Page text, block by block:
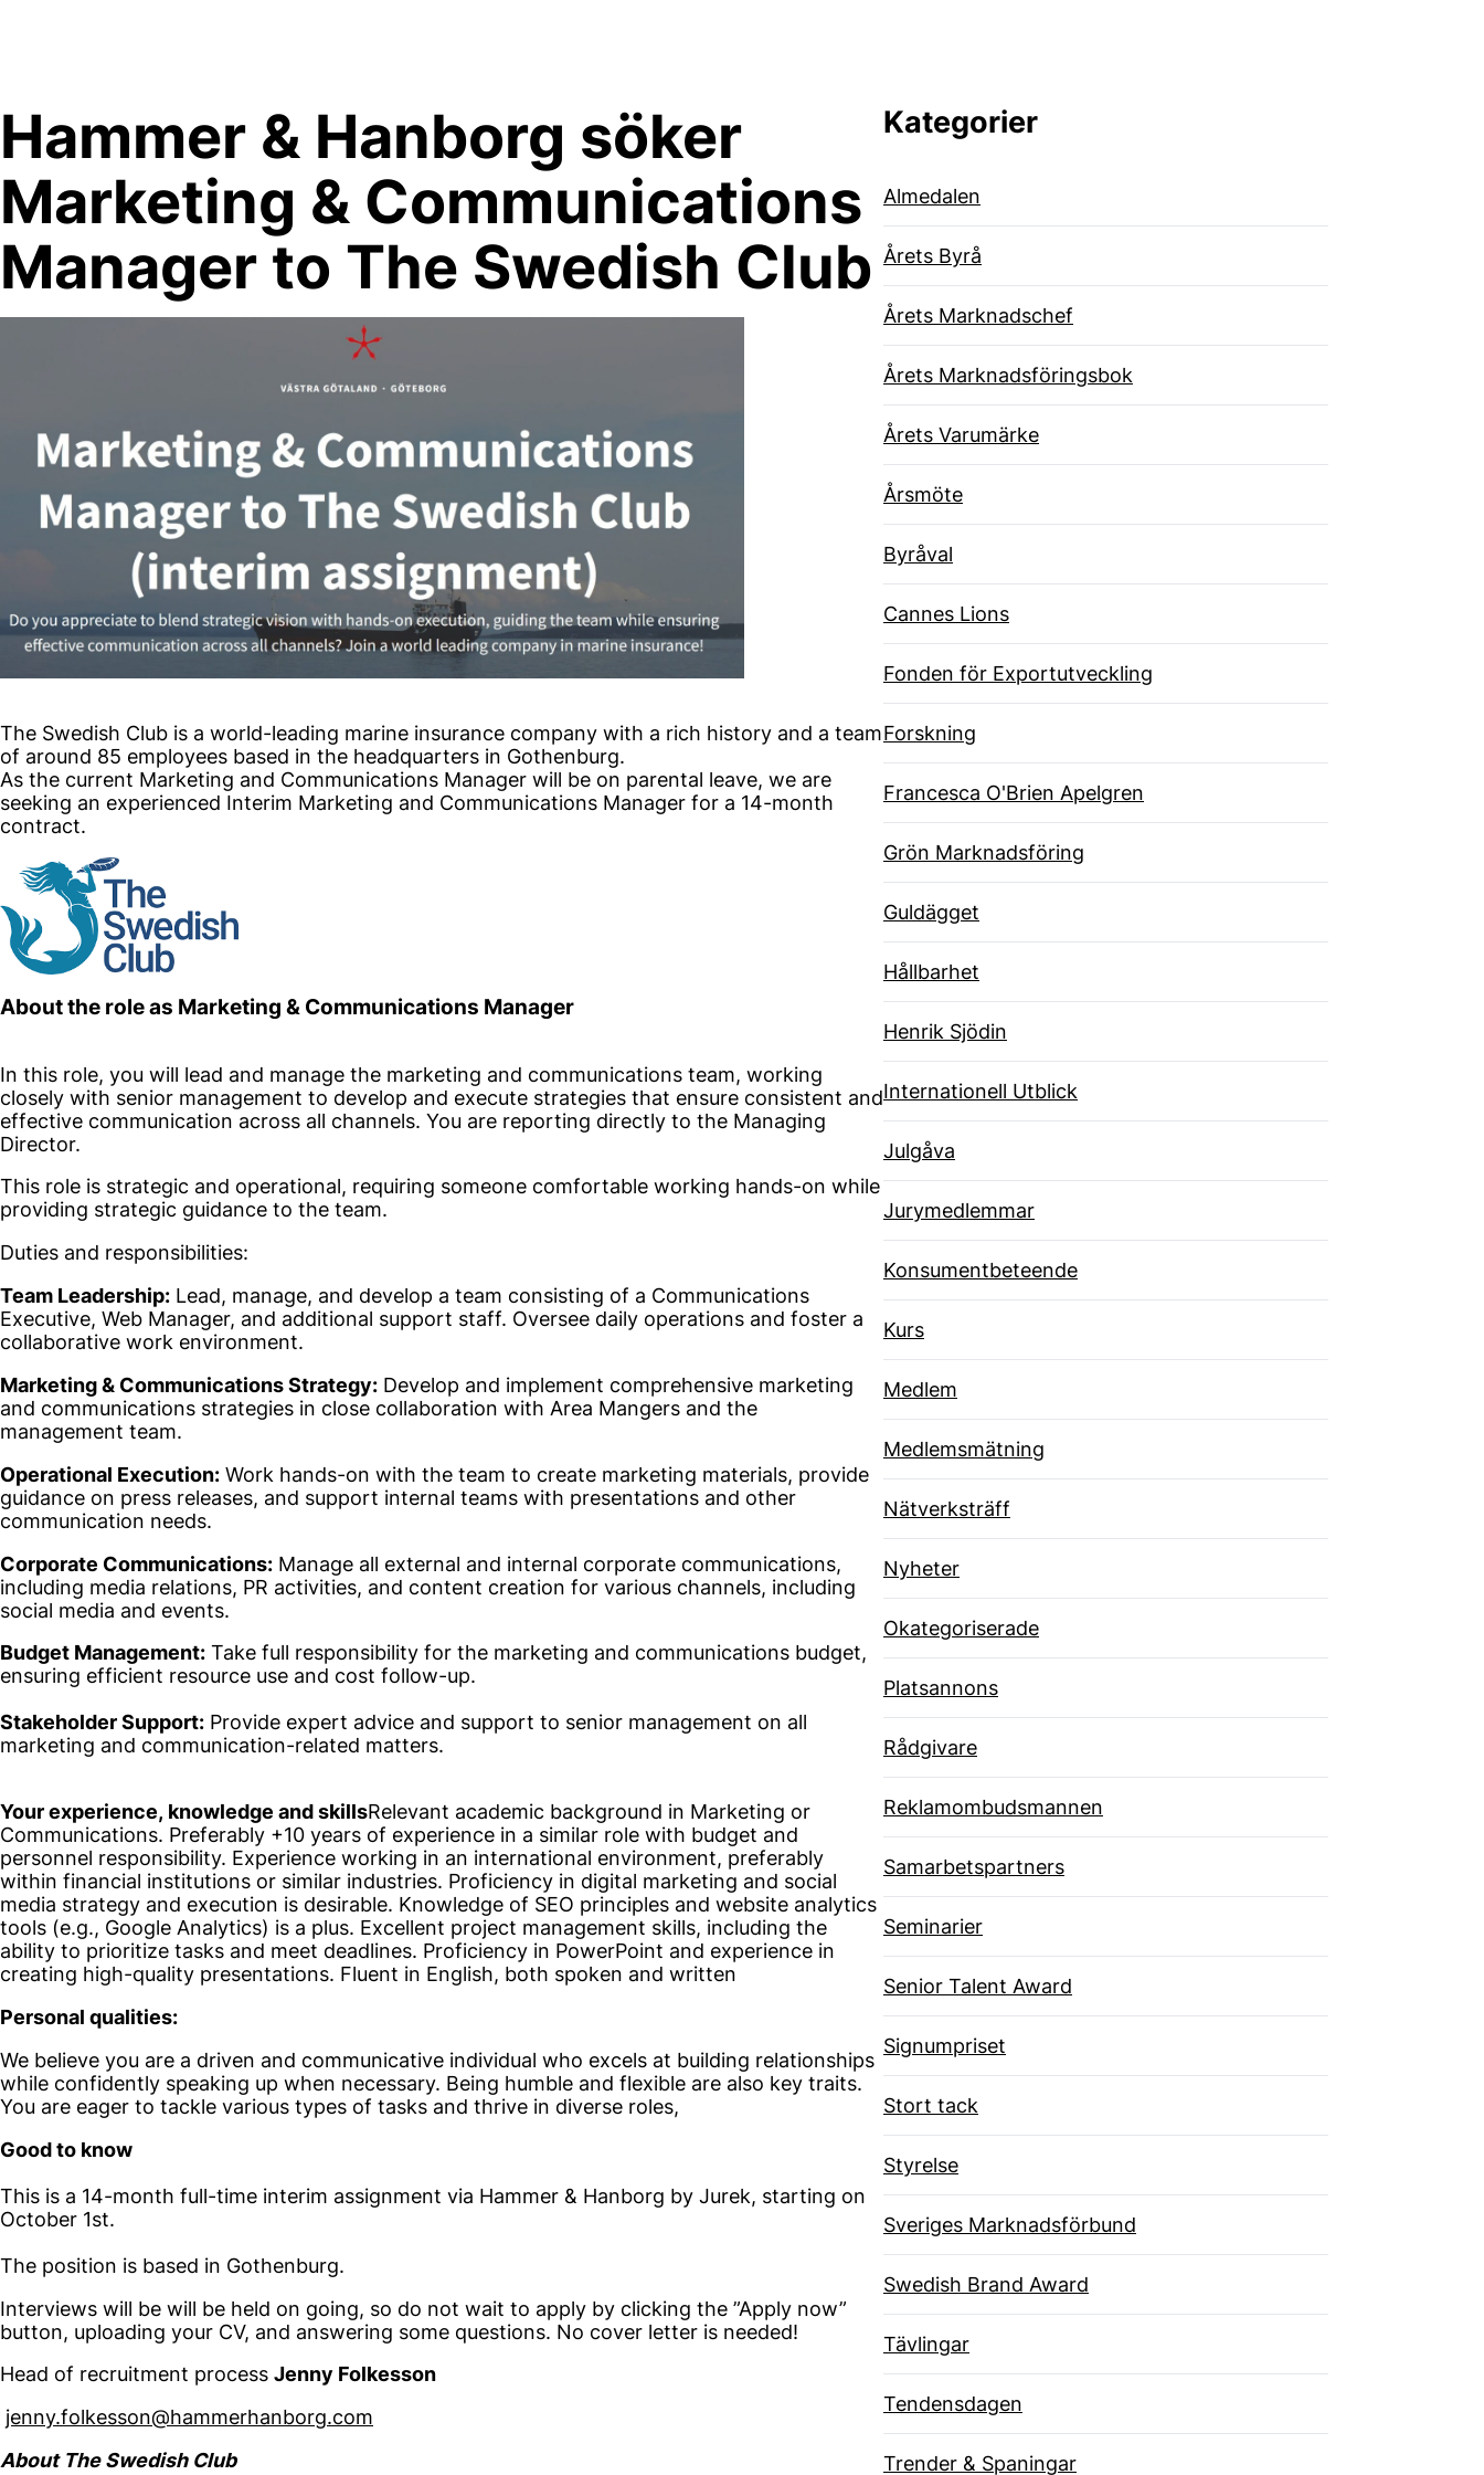
Kategorier
Almedalen
Årets Byrå
Årets Marknadschef
Årets Marknadsföringsbok
Årets Varumärke
Årsmöte
Byråval
Cannes Lions
Fonden för Exportutveckling
Forskning
Francesca O'Brien Apelgren
Grön Marknadsföring
Guldägget
Hållbarhet
Henrik Sjödin
Internationell Utblick
Julgåva
Jurymedlemmar
Konsumentbeteende
Kurs
Medlem
Medlemsmätning
Nätverksträff
Nyheter
Okategoriserade
Platsannons
Rådgivare
Reklamombudsmannen
Samarbetspartners
Seminarier
Senior Talent Award
Signumpriset
Stort tack
Styrelse
Sveriges Marknadsförbund
Swedish Brand Award
Tävlingar
Tendensdagen
Trender & Spaningar
Hammer & Hanborg söker
Marketing & Communications
Manager to The Swedish Club
The Swedish Club is a world-leading marine insurance company with a rich history and a team
of around 85 employees based in the headquarters in Gothenburg.
As the current Marketing and Communications Manager will be on parental leave, we are
seeking an experienced Interim Marketing and Communications Manager for a 14-month
contract.
About the role as Marketing & Communications Manager
In this role, you will lead and manage the marketing and communications team, working
closely with senior management to develop and execute strategies that ensure consistent and
effective communication across all channels. You are reporting directly to the Managing
Director.
This role is strategic and operational, requiring someone comfortable working hands-on while
providing strategic guidance to the team.
Duties and responsibilities:
Team Leadership: Lead, manage, and develop a team consisting of a Communications
Executive, Web Manager, and additional support staff. Oversee daily operations and foster a
collaborative work environment.
Marketing & Communications Strategy: Develop and implement comprehensive marketing
and communications strategies in close collaboration with Area Mangers and the
management team.
Operational Execution: Work hands-on with the team to create marketing materials, provide
guidance on press releases, and support internal teams with presentations and other
communication needs.
Corporate Communications: Manage all external and internal corporate communications,
including media relations, PR activities, and content creation for various channels, including
social media and events.
Budget Management: Take full responsibility for the marketing and communications budget,
ensuring efficient resource use and cost follow-up.
Stakeholder Support: Provide expert advice and support to senior management on all
marketing and communication-related matters.
Your experience, knowledge and skillsRelevant academic background in Marketing or
Communications. Preferably +10 years of experience in a similar role with budget and
personnel responsibility. Experience working in an international environment, preferably
within financial institutions or similar industries. Proficiency in digital marketing and social
media strategy and execution is desirable. Knowledge of SEO principles and website analytics
tools (e.g., Google Analytics) is a plus. Excellent project management skills, including the
ability to prioritize tasks and meet deadlines. Proficiency in PowerPoint and experience in
creating high-quality presentations. Fluent in English, both spoken and written
Personal qualities:
We believe you are a driven and communicative individual who excels at building relationships
while confidently speaking up when necessary. Being humble and flexible are also key traits.
You are eager to tackle various types of tasks and thrive in diverse roles,
Good to know
This is a 14-month full-time interim assignment via Hammer & Hanborg by Jurek, starting on
October 1st.
The position is based in Gothenburg.
Interviews will be will be held on going, so do not wait to apply by clicking the ”Apply now”
button, uploading your CV, and answering some questions. No cover letter is needed!
Head of recruitment process Jenny Folkesson
jenny.folkesson@hammerhanborg.com
About The Swedish Club